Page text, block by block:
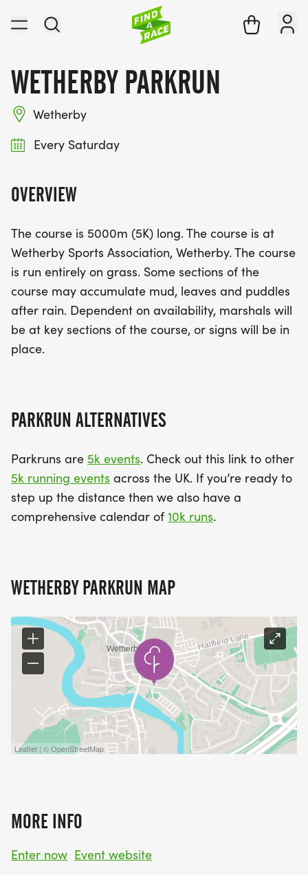
WETHERBY PARKRUN
Wetherby
Every Saturday
OVERVIEW
The course is 5000m (5K) long. The course is at
Wetherby Sports Association, Wetherby. The course
is run entirely on grass. Some sections of the
course may accumulate mud, leaves and puddles
after rain. Dependent on availability, marshals will
be at key sections of the course, or signs will be in
place.
PARKRUN ALTERNATIVES
Parkruns are 5k events. Check out this link to other
5k running events across the UK. If you’re ready to
step up the distance then we also have a
comprehensive calendar of 10k runs.
WETHERBY PARKRUN MAP
Leaflet | © OpenStreetMap
MORE INFO
Enter now Event website